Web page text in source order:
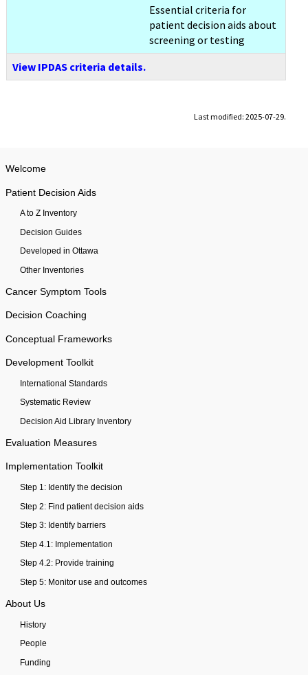
Essential criteria for
patient decision aids about
screening or testing
View IPDAS criteria details.
Last modified: 2025-07-29.
Welcome
Patient Decision Aids
A to Z Inventory
Decision Guides
Developed in Ottawa
Other Inventories
Cancer Symptom Tools
Decision Coaching
Conceptual Frameworks
Development Toolkit
International Standards
Systematic Review
Decision Aid Library Inventory
Evaluation Measures
Implementation Toolkit
Step 1: Identify the decision
Step 2: Find patient decision aids
Step 3: Identify barriers
Step 4.1: Implementation
Step 4.2: Provide training
Step 5: Monitor use and outcomes
About Us
History
People
Funding